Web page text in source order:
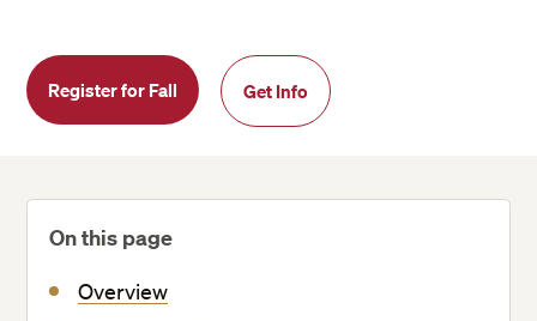
Register for Fall Get Info
On this page
Overview